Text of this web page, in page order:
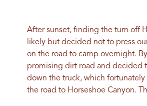
After sunset, finding the turn off
likely but decided not to press
on the road to camp overnight.
promising dirt road and decided
down the truck, which
the road to Horseshoe Canyon.